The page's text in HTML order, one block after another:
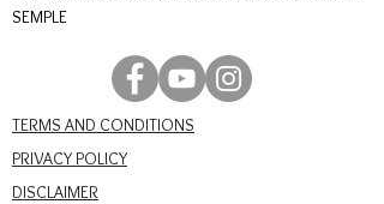
SEMPLE
TERMS AND CONDITIONS
PRIVACY POLICY
DISCLAIMER